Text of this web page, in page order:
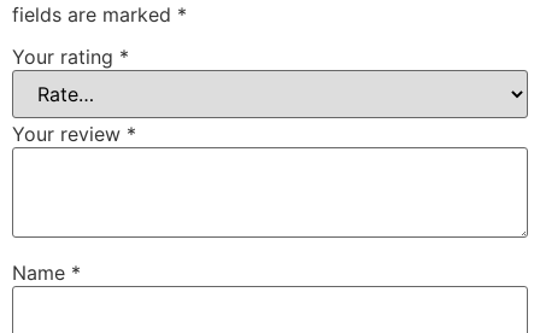
fields are marked *
Your rating *
Your review *
Name *